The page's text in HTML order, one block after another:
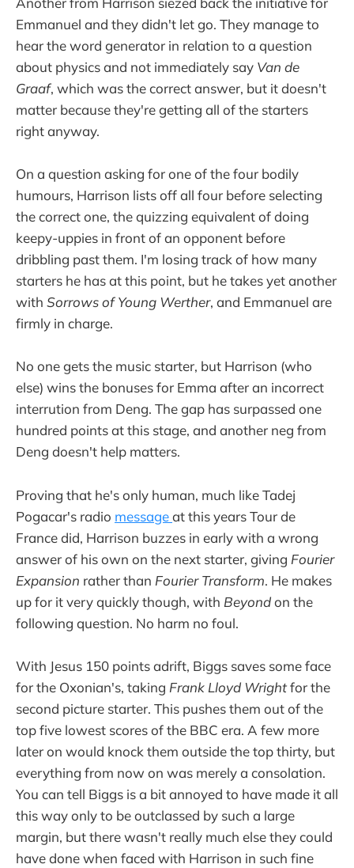
Emmanuel and they didn't let go. They manage to
hear the word generator in relation to a question
about physics and not immediately say Van de
Graaf, which was the correct answer, but it doesn't
matter because they're getting all of the starters
right anyway.
On a question asking for one of the four bodily
humours, Harrison lists off all four before selecting
the correct one, the quizzing equivalent of doing
keepy-uppies in front of an opponent before
dribbling past them. I'm losing track of how many
starters he has at this point, but he takes yet another
with Sorrows of Young Werther, and Emmanuel are
firmly in charge.
No one gets the music starter, but Harrison (who
else) wins the bonuses for Emma after an incorrect
interrution from Deng. The gap has surpassed one
hundred points at this stage, and another neg from
Deng doesn't help matters.
Proving that he's only human, much like Tadej
Pogacar's radio messageat this years Tour de
France did, Harrison buzzes in early with a wrong
answer of his own on the next starter, giving Fourier
Expansion rather than Fourier Transform. He makes
up for it very quickly though, with Beyondon the
following question. No harm no foul.
With Jesus 150 points adrift, Biggs saves some face
for the Oxonian's, taking Frank Lloyd Wrightfor the
second picture starter. This pushes them out of the
top five lowest scores of the BBC era. A few more
later on would knock them outside the top thirty, but
everything from now on was merely a consolation.
You can tell Biggs is a bit annoyed to have made it all
this way only to be outclassed by such a large
margin, but there wasn't really much else they could
have done when faced with Harrison in such fine